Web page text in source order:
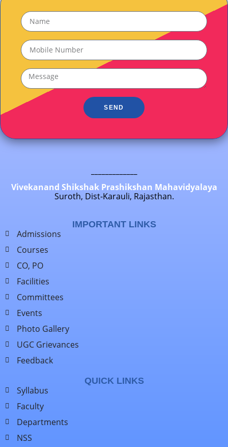
SEND
Vivekanand Shikshak Prashikshan Mahavidyalaya
Suroth, Dist-Karauli, Rajasthan.
IMPORTANT LINKS
Admissions
Courses
CO, PO
Facilities
Committees
Events
Photo Gallery
UGC Grievances
Feedback
QUICK LINKS
Syllabus
Faculty
Departments
NSS